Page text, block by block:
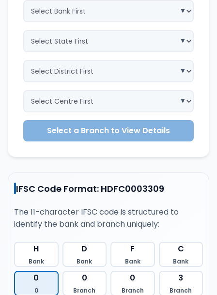
Select a Branch to View Details
IFSC Code Format: HDFC0003309
The 11-character IFSC code is structured to
identify the bank and branch uniquely:
H
Bank
D
Bank
F
Bank
C
Bank
0
0
0
Branch
0
Branch
3
Branch